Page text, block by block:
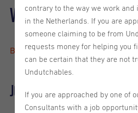
Warehouse
Best, reference 2026-00741
Job description
contrary to the way we work and
in the Netherlands. If you are
someone claiming to be from
requests money for helping you
can be certain that they are not
Undutchables.
If you are approached by one of
Consultants with a job